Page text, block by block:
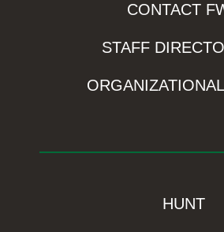
CONTACT
STAFF
HUNT